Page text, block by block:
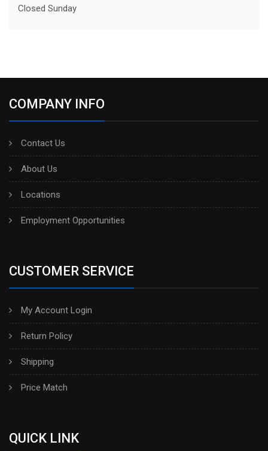
Closed Sunday
COMPANY INFO
Contact Us
About Us
Locations
Employment Opportunities
CUSTOMER SERVICE
My Account Login
Return Policy
Shipping
Price Match
QUICK LINK